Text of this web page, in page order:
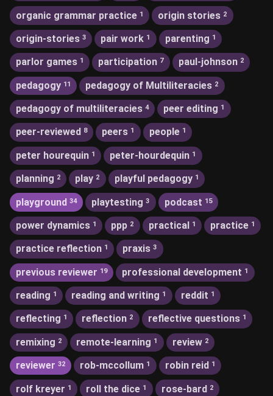
organic grammar practice 1 origin stories 2
origin-stories 3 pair work 1 parenting 1
parlor games 1 participation 7 paul-johnson 2
pedagogy 11 pedagogy of Multiliteracies 2
pedagogy of multiliteracies 4 peer editing 1
peer-reviewed 8 peers 1 people 1
peter hourequin 1 peter-hourdequin 1
planning 2 play 2 playful pedagogy 1
playground 34 playtesting 3 podcast 15
power dynamics 1 ppp 2 practical 1 practice 1
practice reflection 1 praxis 3
previous reviewer 19 professional development 1
reading 1 reading and writing 1 reddit 1
reflecting 1 reflection 2 reflective questions 1
remixing 2 remote-learning 1 review 2
reviewer 32 rob-mccollum 1 robin reid 1
rolf kreyer 1 roll the dice 1 rose-bard 2